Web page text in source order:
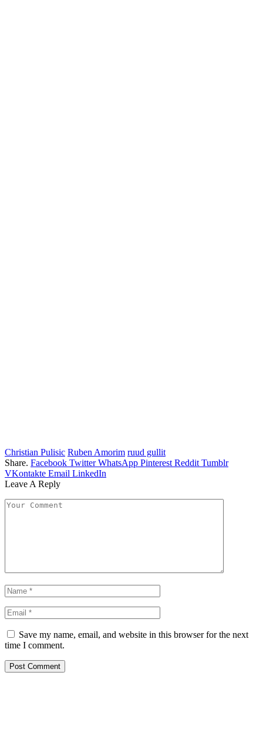
Christian Pulisic Ruben Amorim ruud gullit
Share. Facebook Twitter WhatsApp Pinterest Reddit Tumblr
VKontakte Email LinkedIn
Leave A Reply
Save my name, email, and website in this browser for the next
time I comment.